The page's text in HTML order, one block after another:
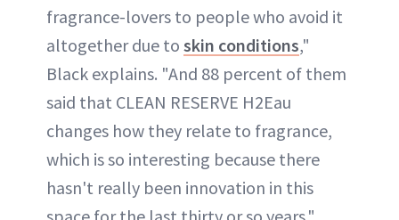
fragrance-lovers to people who avoid it
altogether due to skin conditions,"
Black explains. "And 88 percent of them
said that CLEAN RESERVE H2Eau
changes how they relate to fragrance,
which is so interesting because there
hasn't really been innovation in this